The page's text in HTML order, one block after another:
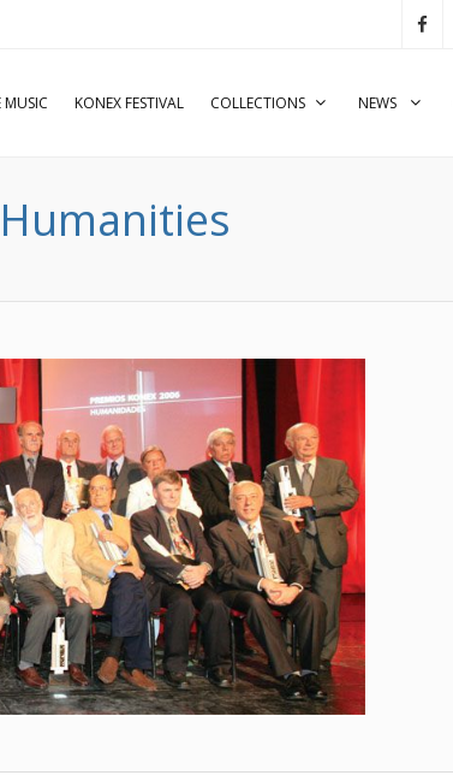
MUSIC KONEX FESTIVAL COLLECTIONS NEWS